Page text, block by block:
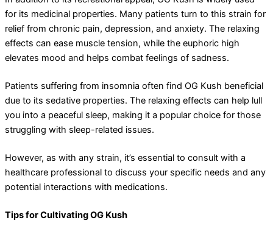
for its medicinal properties. Many patients turn to this strain for
relief from chronic pain, depression, and anxiety. The relaxing
effects can ease muscle tension, while the euphoric high
elevates mood and helps combat feelings of sadness.
Patients suffering from insomnia often find OG Kush beneficial
due to its sedative properties. The relaxing effects can help lull
you into a peaceful sleep, making it a popular choice for those
struggling with sleep-related issues.
However, as with any strain, it’s essential to consult with a
healthcare professional to discuss your specific needs and any
potential interactions with medications.
Tips for Cultivating OG Kush